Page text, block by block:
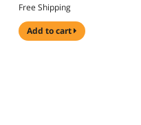
Free Shipping
add to cart